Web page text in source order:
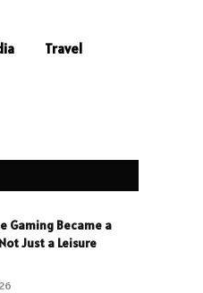
Travel
Gaming Became a
Just a Leisure